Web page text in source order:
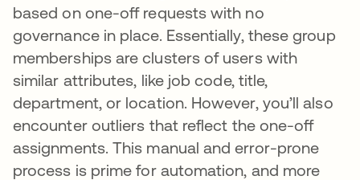
based on one-off requests with no
governance in place. Essentially, these group
memberships are clusters of users with
similar attributes, like job code, title,
department, or location. However, you’ll also
encounter outliers that reflect the one-off
assignments. This manual and error-prone
process is prime for automation, and more